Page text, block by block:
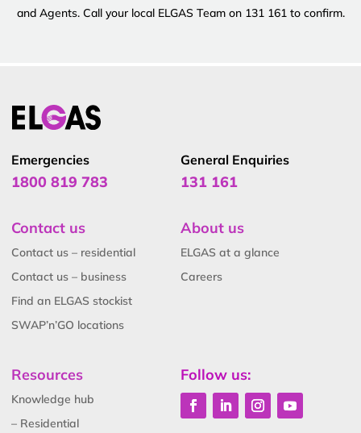
and Agents. Call your local ELGAS Team on 131 161 to confirm.
Emergencies
1800 819 783
General Enquiries
131 161
Contact us
Contact us – residential
Contact us – business
Find an ELGAS stockist
SWAP’n’GO locations
About us
ELGAS at a glance
Careers
Resources
Knowledge hub
– Residential
Follow us: